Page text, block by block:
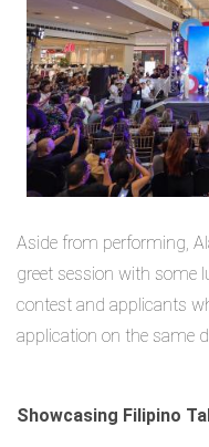
Aside from performing,
greet session with some
contest and applicants
application on the same
Showcasing Filipino